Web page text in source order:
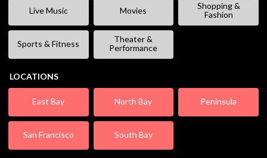
Live Music Movies
Shopping &
Fashion
Sports & Fitness
Theater &
Performance
LOCATIONS
East Bay North Bay Peninsula
San Francisco South Bay